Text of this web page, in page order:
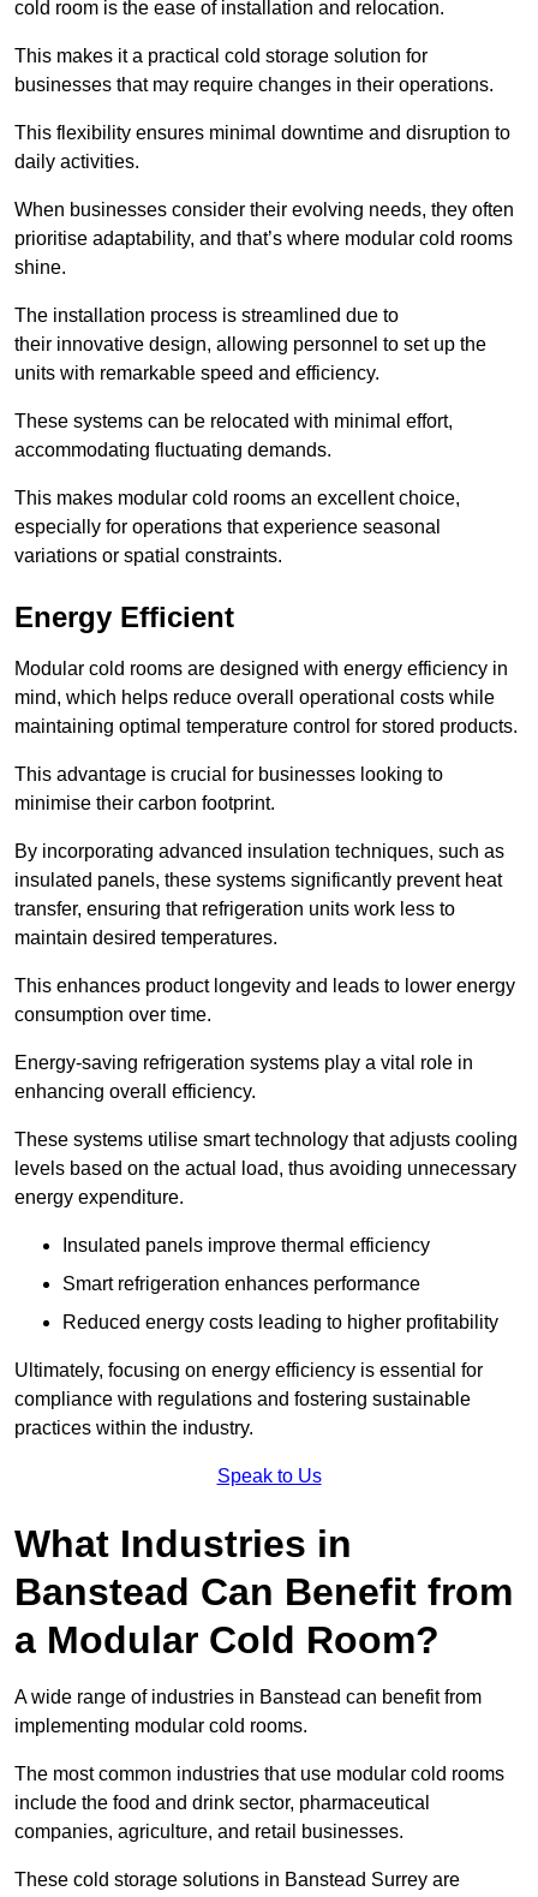
cold room is the ease of installation and relocation.
This makes it a practical cold storage solution for
businesses that may require changes in their operations.
This flexibility ensures minimal downtime and disruption to
daily activities.
When businesses consider their evolving needs, they often
prioritise adaptability, and that’s where modular cold rooms
shine.
The installation process is streamlined due to
their innovative design, allowing personnel to set up the
units with remarkable speed and efficiency.
These systems can be relocated with minimal effort,
accommodating fluctuating demands.
This makes modular cold rooms an excellent choice,
especially for operations that experience seasonal
variations or spatial constraints.
Energy Efficient
Modular cold rooms are designed with energy efficiency in
mind, which helps reduce overall operational costs while
maintaining optimal temperature control for stored products.
This advantage is crucial for businesses looking to
minimise their carbon footprint.
By incorporating advanced insulation techniques, such as
insulated panels, these systems significantly prevent heat
transfer, ensuring that refrigeration units work less to
maintain desired temperatures.
This enhances product longevity and leads to lower energy
consumption over time.
Energy-saving refrigeration systems play a vital role in
enhancing overall efficiency.
These systems utilise smart technology that adjusts cooling
levels based on the actual load, thus avoiding unnecessary
energy expenditure.
Insulated panels improve thermal efficiency
Smart refrigeration enhances performance
Reduced energy costs leading to higher profitability
Ultimately, focusing on energy efficiency is essential for
compliance with regulations and fostering sustainable
practices within the industry.
Speak to Us
What Industries in
Banstead Can Benefit from
a Modular Cold Room?
A wide range of industries in Banstead can benefit from
implementing modular cold rooms.
The most common industries that use modular cold rooms
include the food and drink sector, pharmaceutical
companies, agriculture, and retail businesses.
These cold storage solutions in Banstead Surrey are